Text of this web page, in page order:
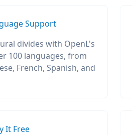
Support
divides with OpenL's
100 languages, from
French, Spanish, and
It Free